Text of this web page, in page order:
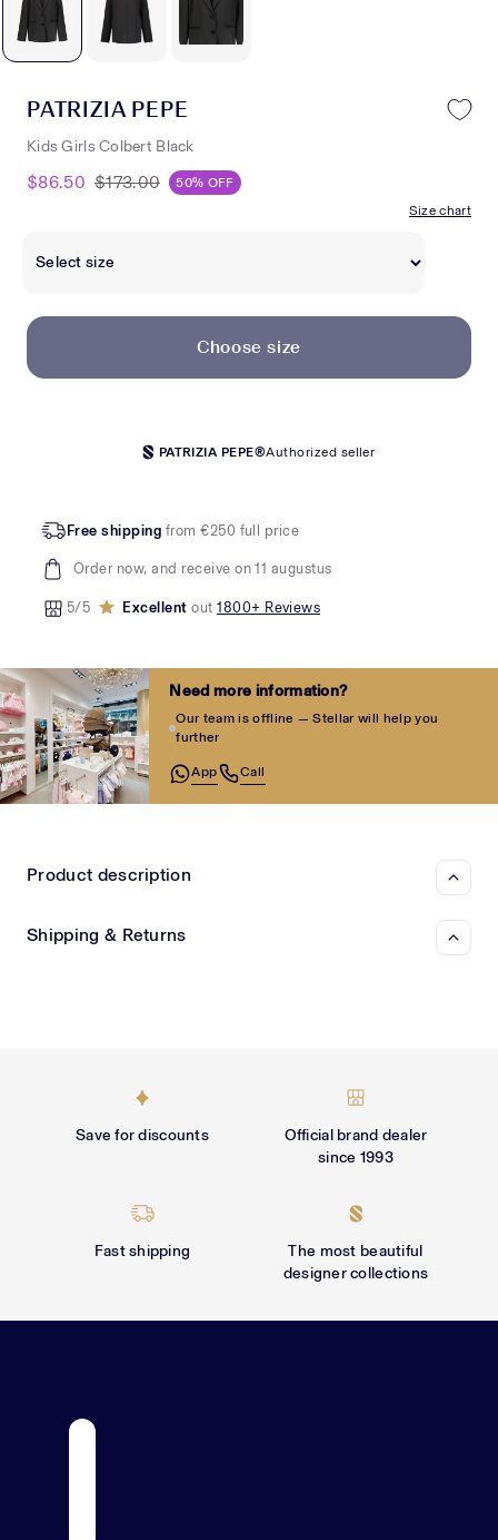
PATRIZIA PEPE
Kids Girls Colbert Black
$86.50 $173.00
50% OFF
Size chart
Choose size
PATRIZIA PEPE®Authorized seller
Free shipping from €250 full price
Order now, and receive on 11 augustus
5/5 Excellentout1800+ Reviews
Need more information?
Our team is offline — Stellar will help you
further
App Call
Product description
Shipping & Returns
Save for discounts
Official brand dealer
since 1993
Fast shipping
The most beautiful
designer collections